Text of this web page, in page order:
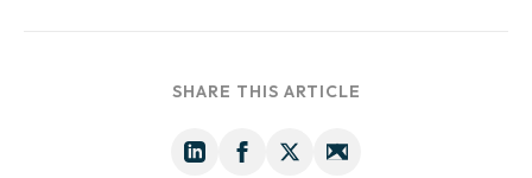
SHARE THIS ARTICLE